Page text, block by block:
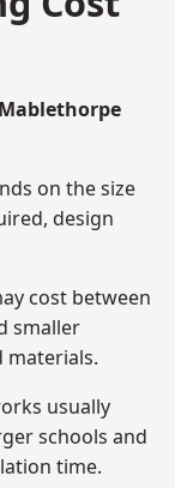
on the size
design
cost between
smaller
materials.
usually
schools and
time.